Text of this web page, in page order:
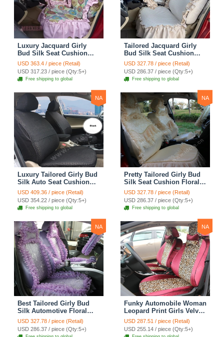
Luxury Jacquard Girly
Bud Silk Seat Cushion
Floral Safest Lace
Countryside Custom
Automobile Car Seat
Cover Sets - Pink
USD 363.4 / piece (Retail)
USD 317.23 / piece (Qty:5+)
Free shipping to global
Tailored Jacquard Girly
Bud Silk Seat Cushion
Floral Safest Lace
Countryside Custom
Automobile Car Seat
Cover Sets - Beige
USD 327.78 / piece (Retail)
USD 286.37 / piece (Qty:5+)
Free shipping to global
NA
Luxury Tailored Girly Bud
Silk Auto Seat Cushion
Safest Lace Lycra Full
Surround Automobile Car
Seat Cover Sets - Black
USD 409.36 / piece (Retail)
USD 354.22 / piece (Qty:5+)
Free shipping to global
NA
Pretty Tailored Girly Bud
Silk Seat Cushion Floral
Safest Lace Embroidery
Custom Automobile Car
Seat Cover Sets - Apricot
Yellow
USD 327.78 / piece (Retail)
USD 286.37 / piece (Qty:5+)
Free shipping to global
NA
Best Tailored Girly Bud
Silk Automotive Floral
Safest Lace Ice Silk
Custom Automobile Car
Seat Cover Sets - Purple
USD 327.78 / piece (Retail)
USD 286.37 / piece (Qty:5+)
NA
Funky Automobile Woman
Leopard Print Girls Velvet
Custom Automobile Car
Seat Cover Set - Rose
Brown
USD 287.51 / piece (Retail)
USD 255.14 / piece (Qty:5+)